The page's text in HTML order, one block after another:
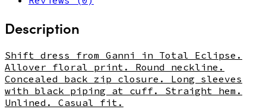
Description
Shift dress from Ganni in Total Eclipse.
Allover floral print. Round neckline.
Concealed back zip closure. Long sleeves
with black piping at cuff. Straight hem.
Unlined. Casual fit.